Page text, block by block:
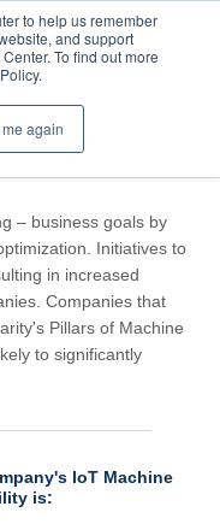
to help us remember
and support
To find out more
again
– business goals by
Initiatives to
in increased
Companies that
Pillars of Machine
to significantly
IoT Machine
is: